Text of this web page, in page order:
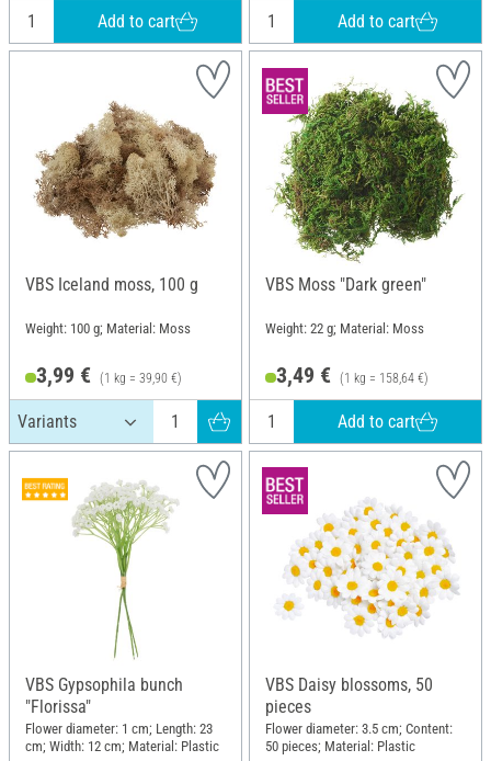
Add to cart Add to cart
VBS Iceland moss, 100 g
Weight: 100 g; Material: Moss
3,99 € (1 kg = 39,90 €)
VBS Moss "Dark green"
Weight: 22 g; Material: Moss
3,49 € (1 kg = 158,64 €)
Add to cart
VBS Gypsophila bunch
"Florissa"
Flower diameter: 1 cm; Length: 23
cm; Width: 12 cm; Material: Plastic
VBS Daisy blossoms, 50
pieces
Flower diameter: 3.5 cm; Content:
50 pieces; Material: Plastic